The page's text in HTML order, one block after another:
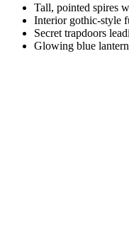
Tall, pointed spires
Interior gothic-style
Secret trapdoors
Glowing blue